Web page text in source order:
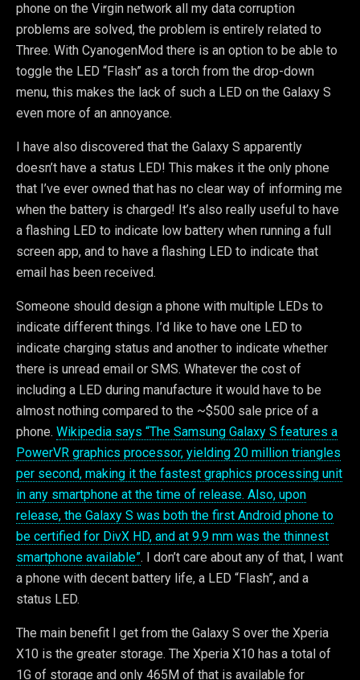
phone on the Virgin network all my data corruption
problems are solved, the problem is entirely related to
Three. With CyanogenMod there is an option to be able to
toggle the LED “Flash” as a torch from the drop-down
menu, this makes the lack of such a LED on the Galaxy S
even more of an annoyance.
I have also discovered that the Galaxy S apparently
doesn’t have a status LED! This makes it the only phone
that I’ve ever owned that has no clear way of informing me
when the battery is charged! It’s also really useful to have
a flashing LED to indicate low battery when running a full
screen app, and to have a flashing LED to indicate that
email has been received.
Someone should design a phone with multiple LEDs to
indicate different things. I’d like to have one LED to
indicate charging status and another to indicate whether
there is unread email or SMS. Whatever the cost of
including a LED during manufacture it would have to be
almost nothing compared to the ~$500 sale price of a
phone. Wikipedia says “The Samsung Galaxy S features a
PowerVR graphics processor, yielding 20 million triangles
per second, making it the fastest graphics processing unit
in any smartphone at the time of release. Also, upon
release, the Galaxy S was both the first Android phone to
be certified for DivX HD, and at 9.9 mm was the thinnest
smartphone available”. I don’t care about any of that, I want
a phone with decent battery life, a LED “Flash”, and a
status LED.
The main benefit I get from the Galaxy S over the Xperia
X10 is the greater storage. The Xperia X10 has a total of
1G of storage and only 465M of that is available for